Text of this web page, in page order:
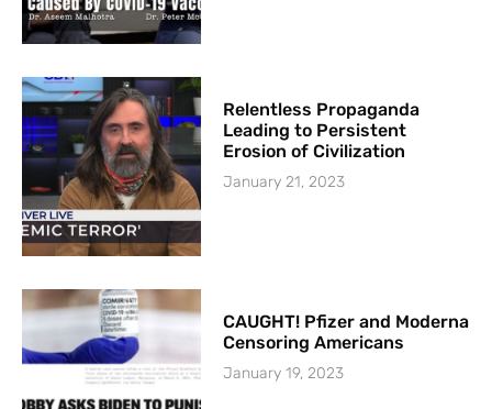
Relentless Propaganda
Leading to Persistent
Erosion of Civilization
January 21, 2023
CAUGHT! Pfizer and Moderna
Censoring Americans
January 19, 2023